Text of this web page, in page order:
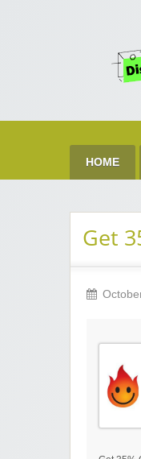
HOME
Get